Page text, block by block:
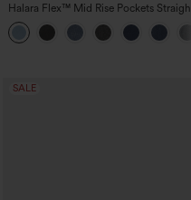
Halara Flex™ Mid Rise Pockets
Leg Casual Cargo Jeans
SALE